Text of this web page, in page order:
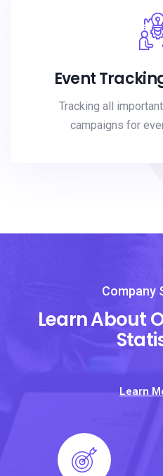
Event
Tracking all
campaigns for
Company
Learn About
Learn